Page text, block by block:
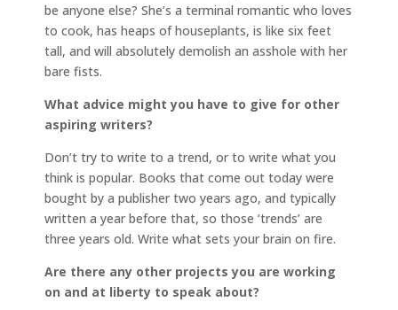
be anyone else? She’s a terminal romantic who loves
to cook, has heaps of houseplants, is like six feet
tall, and will absolutely demolish an asshole with her
bare fists.
What advice might you have to give for other
aspiring writers?
Don’t try to write to a trend, or to write what you
think is popular. Books that come out today were
bought by a publisher two years ago, and typically
written a year before that, so those ‘trends’ are
three years old. Write what sets your brain on fire.
Are there any other projects you are working
on and at liberty to speak about?